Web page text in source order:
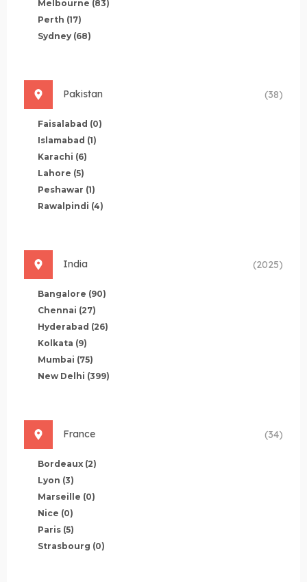
Melbourne (83)
Perth (17)
Sydney (68)
Pakistan (38)
Faisalabad (0)
Islamabad (1)
Karachi (6)
Lahore (5)
Peshawar (1)
Rawalpindi (4)
India (2025)
Bangalore (90)
Chennai (27)
Hyderabad (26)
Kolkata (9)
Mumbai (75)
New Delhi (399)
France (34)
Bordeaux (2)
Lyon (3)
Marseille (0)
Nice (0)
Paris (5)
Strasbourg (0)